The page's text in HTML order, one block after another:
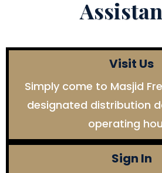
Visit Us
Simply come to Masjid
designated distribution
operating
Sign In